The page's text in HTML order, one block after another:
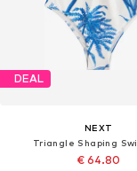
DEAL
NEXT
Triangle Shaping
€ 64.80